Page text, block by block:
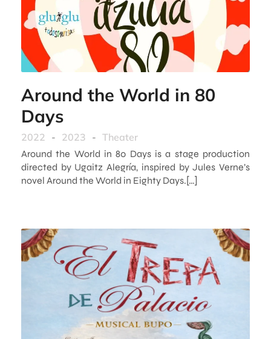
Around the World in 80
Days
2022 - 2023 - Theater
Around the World in 80 Days is a stage production
directed by Ugaitz Alegría, inspired by Jules Verne’s
novel Around the World in Eighty Days.[…]